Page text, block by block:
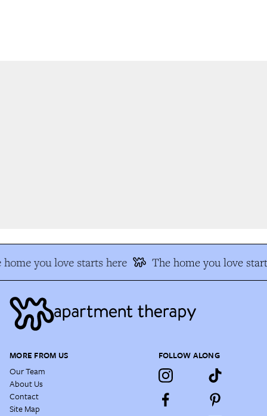
you love starts here The home you love
MORE FROM US
Our Team
About Us
Contact
Site Map
FOLLOW ALONG